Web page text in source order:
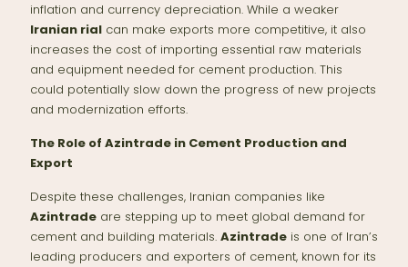
inflation and currency depreciation. While a weaker
Iranian rial can make exports more competitive, it also
increases the cost of importing essential raw materials
and equipment needed for cement production. This
could potentially slow down the progress of new projects
and modernization efforts.
The Role of Azintrade in Cement Production and
Export
Despite these challenges, Iranian companies like
Azintrade are stepping up to meet global demand for
cement and building materials. Azintrade is one of Iran’s
leading producers and exporters of cement, known for its